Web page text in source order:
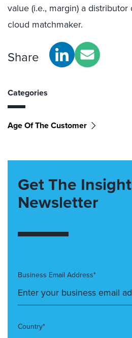
value (i.e., margin) a
cloud matchmaker.
Share
Categories
Age Of The Customer
Get The
Newsletter
Business Email Address*
Country*